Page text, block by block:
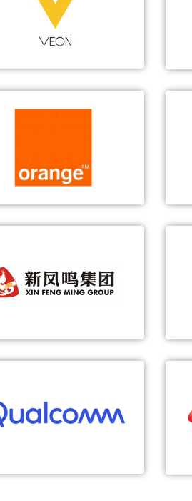
Scale deployment of vEPC/NFVI
Carrier-grade reliability
TCO declines 30.4%
Orange
5G industrial robot
5G-based IGV
5G-based robot inspection
Last-mile deterministic wireless
access for green energy